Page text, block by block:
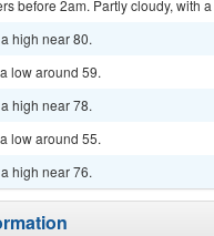
before 2am. Partly cloudy, with
high near 80.
low around 59.
high near 78.
low around 55.
high near 76.